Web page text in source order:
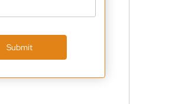
Submit